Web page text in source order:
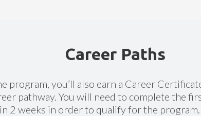
obtain one for free at your
Dedicated Academic Coach
Technical help
Career guidance and support
Career Paths
program, you’ll also earn a Career
pathway. You will need to complete the
2 weeks in order to qualify for the program.